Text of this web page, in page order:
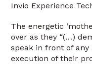
Invio Experience
The energetic
over as they “(…)
speak in front of any
execution of their